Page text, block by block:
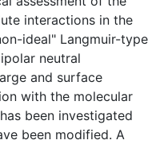
interactions in the
ideal" Langmuir-type
neutral
and surface
with the molecular
been investigated
been modified. A